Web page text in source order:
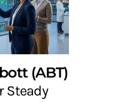
(ABT)
Steady